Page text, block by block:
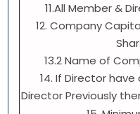
11.All Member &
12. Company
13.2 Name of
14. If Director
Director Previously